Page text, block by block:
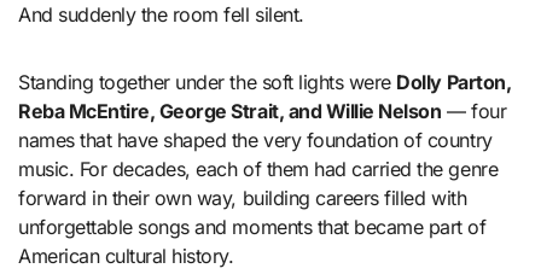
And suddenly the room fell silent.
Standing together under the soft lights were Dolly Parton,
Reba McEntire, George Strait, and Willie Nelson — four
names that have shaped the very foundation of country
music. For decades, each of them had carried the genre
forward in their own way, building careers filled with
unforgettable songs and moments that became part of
American cultural history.